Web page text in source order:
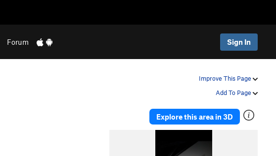
Forum Sign In
Improve This Page
Add To Page
Explore this area in 3D